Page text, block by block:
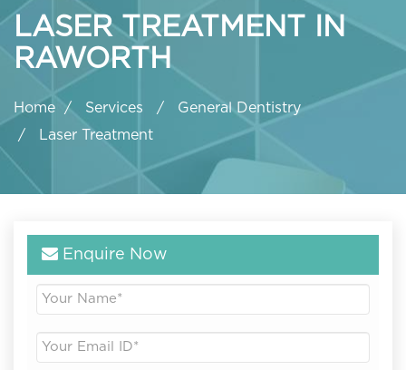
LASER TREATMENT IN
RAWORTH
Home Services
General Dentistry
Laser Treatment
Enquire Now